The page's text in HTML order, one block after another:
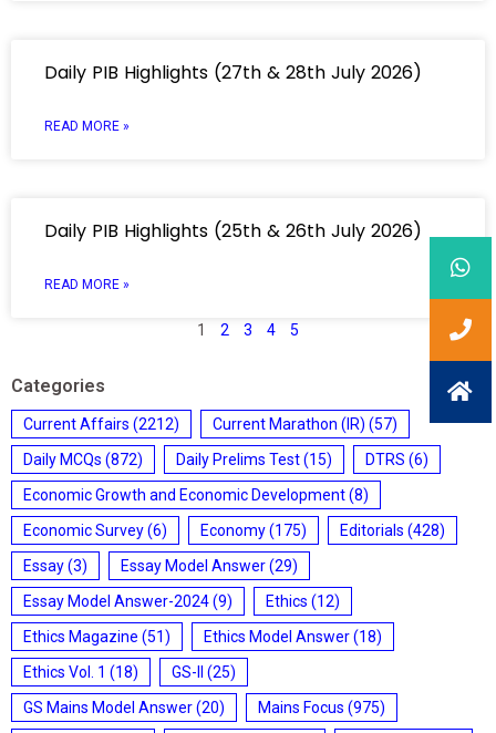
Daily PIB Highlights (27th & 28th July 2026)
READ MORE »
Daily PIB Highlights (25th & 26th July 2026)
READ MORE »
1 2 3 4 5
Categories
Current Affairs (2212) Current Marathon (IR) (57)
Daily MCQs (872) Daily Prelims Test(15) DTRS (6)
Economic Growth and Economic Development(8)
Economic Survey(6) Economy(175) Editorials (428)
Essay(3) Essay Model Answer(29)
Essay Model Answer-2024(9) Ethics (12)
Ethics Magazine (51) Ethics Model Answer(18)
Ethics Vol. 1 (18) GS-II
(25)
GS Mains Model Answer(20) Mains Focus (975)